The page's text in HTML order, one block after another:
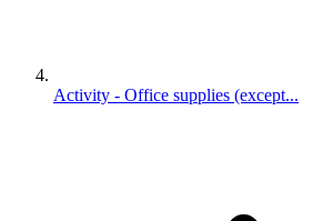
Activity - Office supplies (except...